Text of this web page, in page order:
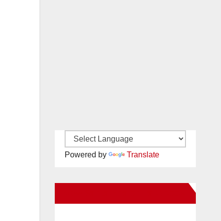
Powered by Translate